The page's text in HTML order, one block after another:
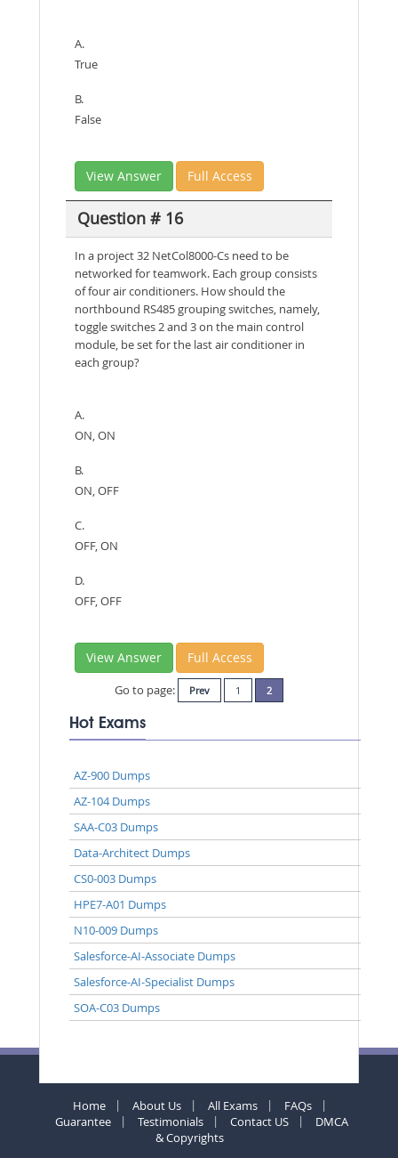
A.
True
B.
False
View Answer Full Access
Question # 16
In a project 32 NetCol8000-Cs need to be
networked for teamwork. Each group consists
of four air conditioners. How should the
northbound RS485 grouping switches, namely,
toggle switches 2 and 3 on the main control
module, be set for the last air conditioner in
each group?
A.
ON, ON
B.
ON, OFF
C.
OFF, ON
D.
OFF, OFF
View Answer Full Access
Go to page: Prev 1 2
Hot Exams
AZ-900 Dumps
AZ-104 Dumps
SAA-C03 Dumps
Data-Architect Dumps
CS0-003 Dumps
HPE7-A01 Dumps
N10-009 Dumps
Salesforce-AI-Associate Dumps
Salesforce-AI-Specialist Dumps
SOA-C03 Dumps
Home About Us All Exams
FAQs
Guarantee
Testimonials Contact US
DMCA
& Copyrights